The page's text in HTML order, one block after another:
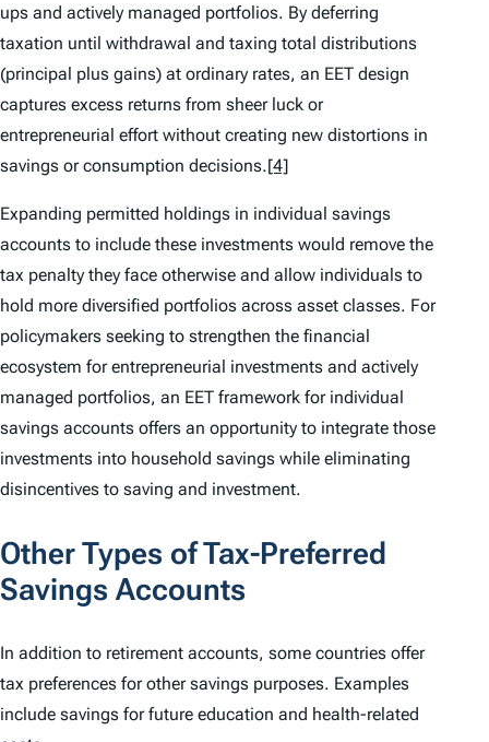
ups and actively managed portfolios. By deferring
taxation until withdrawal and taxing total distributions
(principal plus gains) at ordinary rates, an EET design
captures excess returns from sheer luck or
entrepreneurial effort without creating new distortions in
savings or consumption decisions.[4]
Expanding permitted holdings in individual savings
accounts to include these investments would remove the
tax penalty they face otherwise and allow individuals to
hold more diversified portfolios across asset classes. For
policymakers seeking to strengthen the financial
ecosystem for entrepreneurial investments and actively
managed portfolios, an EET framework for individual
savings accounts offers an opportunity to integrate those
investments into household savings while eliminating
disincentives to saving and investment.
Other Types of Tax-Preferred
Savings Accounts
In addition to retirement accounts, some countries offer
tax preferences for other savings purposes. Examples
include savings for future education and health-related